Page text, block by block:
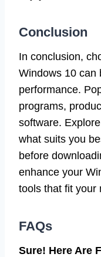
Conclusion
In conclusion,
Windows 10 can
performance.
programs,
software.
what suits you
before
enhance your
tools that fit your
FAQs
Sure! Here Are